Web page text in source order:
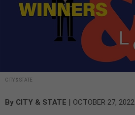
CITY & STATE
By CITY & STATE OCTOBER 27, 2022